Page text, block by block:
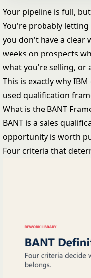
Your pipeline is full,
You're probably
you don't have a clear
weeks on prospects
what you're selling, or
This is exactly why
used qualification
What is the BANT
BANT is a sales
opportunity is worth
Four criteria that